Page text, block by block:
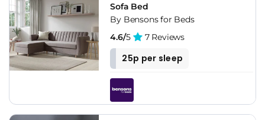
Sofa Bed
By Bensons for Beds
4.6/5 7 Reviews
25p per sleep